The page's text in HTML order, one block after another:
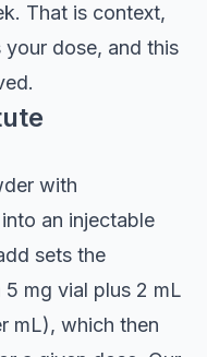
That is context,
dose, and this
with
an injectable
sets the
mg vial plus 2 mL
mL), which then